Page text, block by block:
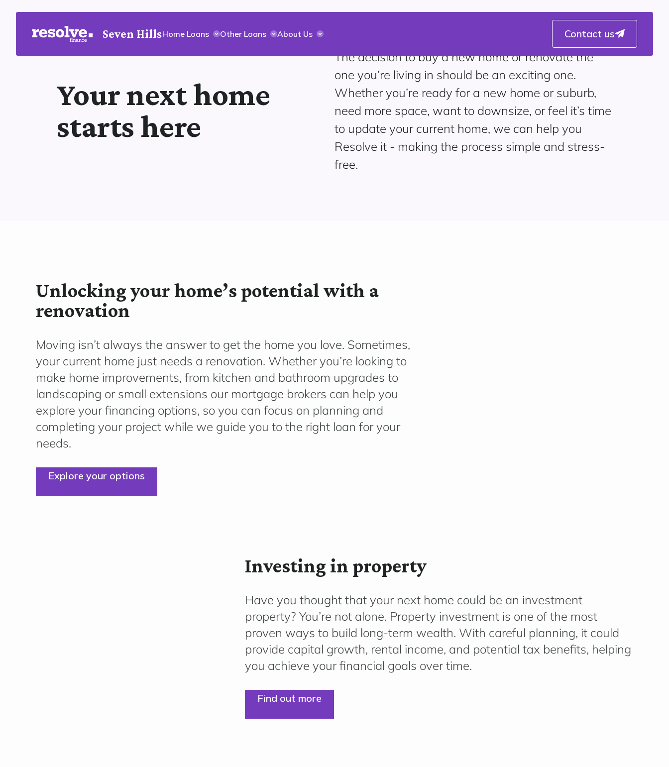
Seven HillsHome Loans Other Loans About Us Contact us
Your next home
starts here
The decision to buy a new home or renovate the
one you’re living in should be an exciting one.
Whether you’re ready for a new home or suburb,
need more space, want to downsize, or feel it’s time
to update your current home, we can help you
Resolve it - making the process simple and stress-
free.
Unlocking your home’s potential with a
renovation
Moving isn’t always the answer to get the home you love. Sometimes,
your current home just needs a renovation. Whether you’re looking to
make home improvements, from kitchen and bathroom upgrades to
landscaping or small extensions our mortgage brokers can help you
explore your financing options, so you can focus on planning and
completing your project while we guide you to the right loan for your
needs.
Explore your options
Investing in property
Have you thought that your next home could be an investment
property? You’re not alone. Property investment is one of the most
proven ways to build long-term wealth. With careful planning, it could
provide capital growth, rental income, and potential tax benefits, helping
you achieve your financial goals over time.
Find out more